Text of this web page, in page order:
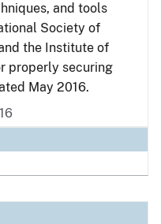
and tools
Society of
the Institute of
properly securing
May 2016.